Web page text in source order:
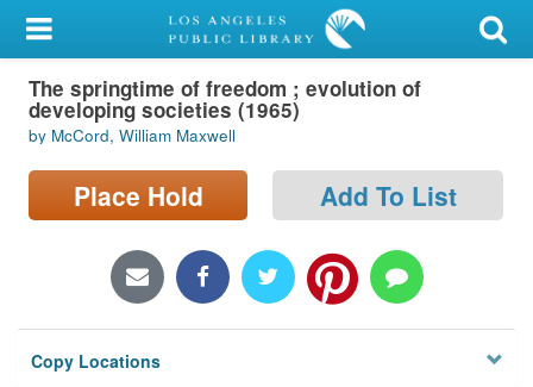
My Account
Library Card
Sign In
Search
Locations/Hours (external
Privacy
The springtime of freedom ; evolution of
developing societies (1965)
by McCord, William Maxwell
Place Hold Add To List
Copy Locations